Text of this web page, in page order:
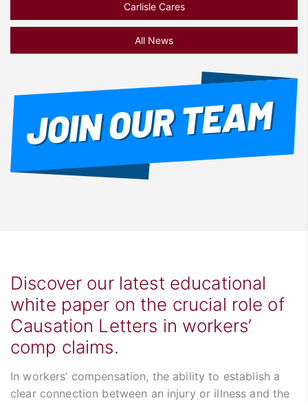
Carlisle Cares
All News
Discover our latest educational
white paper on the crucial role of
Causation Letters in workers’
comp claims.
In workers’ compensation, the ability to establish a
clear connection between an injury or illness and the